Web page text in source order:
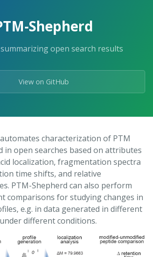
Shepherd
open search results
View on GitHub
characterization of PTM
in open searches based on attributes
localization, fragmentation spectra
time shifts, and relative
PTM-Shepherd can also perform
comparisons for studying changes in
e.g. in data generated in different
different conditions.